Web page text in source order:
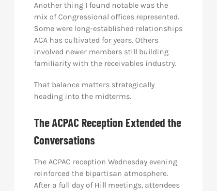
Another thing I found notable was the
mix of Congressional offices represented.
Some were long-established relationships
ACA has cultivated for years. Others
involved newer members still building
familiarity with the receivables industry.
That balance matters strategically
heading into the midterms.
The ACPAC Reception Extended the
Conversations
The ACPAC reception Wednesday evening
reinforced the bipartisan atmosphere.
After a full day of Hill meetings, attendees